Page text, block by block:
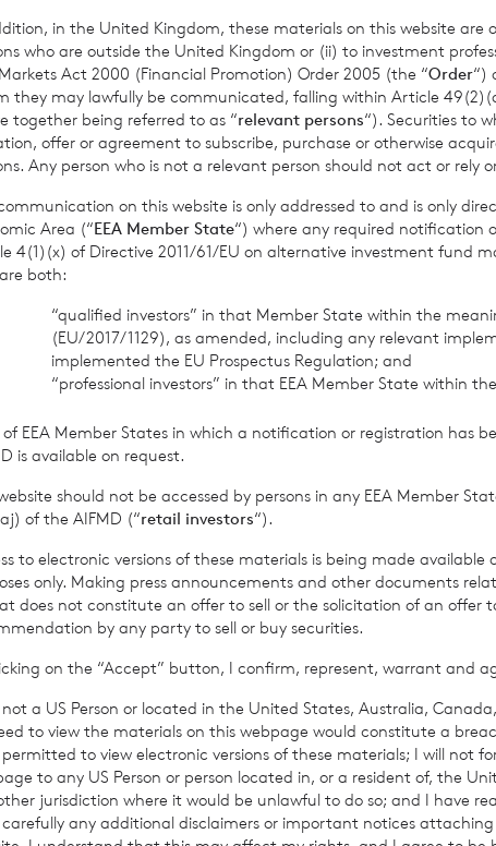
Contact Details
Neil Morgan 0203 100
BNP Paribas S.A., Jersey Branch
Financial Conduct Authority to act as a Primary Information
relating to the use and distribution of this information may apply.
RNS may use your IP address to confirm compliance with the
with the information contained in this communication, and to
others as part of our commercial services. For further information
use the personal data you provide us, please see our Privacy Policy.
END
IOEFLFSEDRIFIIE
in the United Kingdom, these materials on this website
who are outside the United Kingdom or (ii) to investment
Act 2000 (Financial Promotion) Order 2005 (the “Order“)
they may lawfully be communicated, falling within Article
together being referred to as “relevant persons“). Securities to
offer or agreement to subscribe, purchase or otherwise
Any person who is not a relevant person should not act or
on this website is only addressed to and is only
Area (“EEA Member State“) where any required notification
4(1)(x) of Directive 2011/61/EU on alternative investment fund
both:
“qualified investors” in that Member State within the
(EU/2017/1129), as amended, including any relevant
implemented the EU Prospectus Regulation; and
“professional investors” in that EEA Member State within
of EEA Member States in which a notification or registration has
is available on request.
should not be accessed by persons in any EEA Member
of the AIFMD (“retail investors“).
to electronic versions of these materials is being made
only. Making press announcements and other documents
does not constitute an offer to sell or the solicitation of an offer
by any party to sell or buy securities.
on the “Accept” button, I confirm, represent, warrant and
a US Person or located in the United States, Australia,
to view the materials on this webpage would constitute a
to view electronic versions of these materials; I will not
to any US Person or person located in, or a resident of, the
jurisdiction where it would be unlawful to do so; and I have
any additional disclaimers or important notices